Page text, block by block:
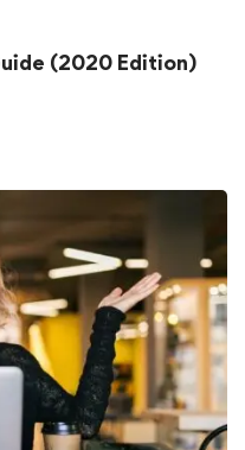
(2020 Edition)